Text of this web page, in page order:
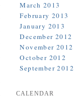
March 2013
February 2013
January 2013
December 2012
November 2012
October 2012
September 2012
CALENDAR